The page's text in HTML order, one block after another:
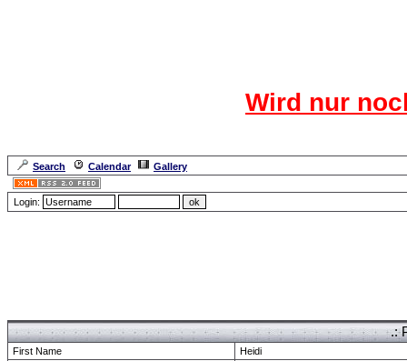
Wird nur
Search Calendar
Gallery
Login:
.:
First Name
Heidi